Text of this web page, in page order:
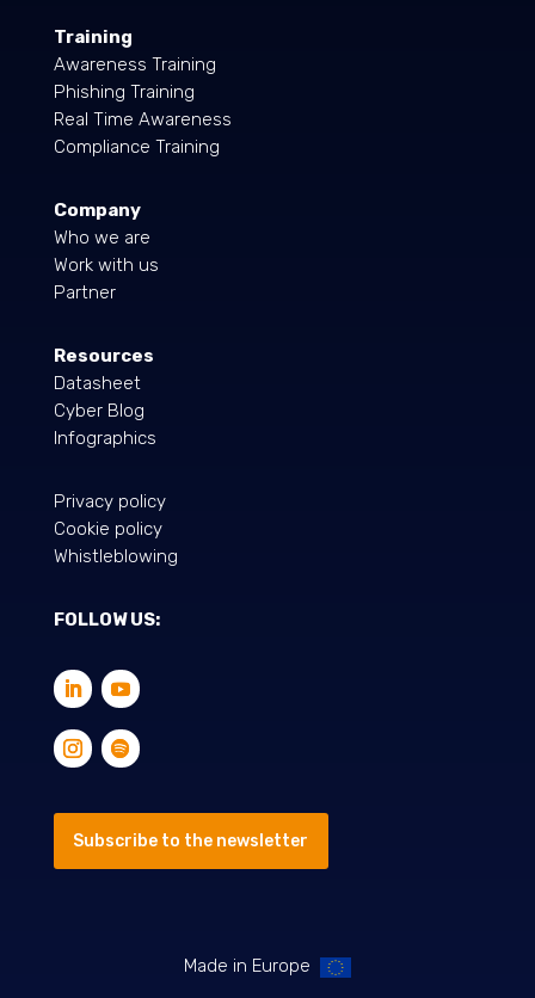
Training
Awareness Training
Phishing Training
Real Time Awareness
Compliance Training
Company
Who we are
Work with us
Partner
Resources
Datasheet
Cyber Blog
Infographics
Privacy policy
Cookie policy
Whistleblowing
FOLLOW US:
Subscribe to the newsletter
Made in Europe